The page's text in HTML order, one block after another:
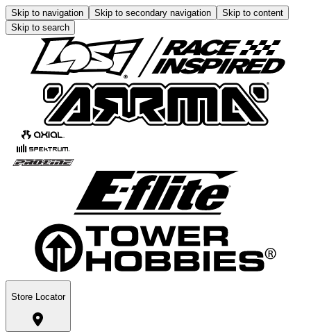
Skip to navigation Skip to secondary navigation
Skip to content
Skip to search
Store Locator